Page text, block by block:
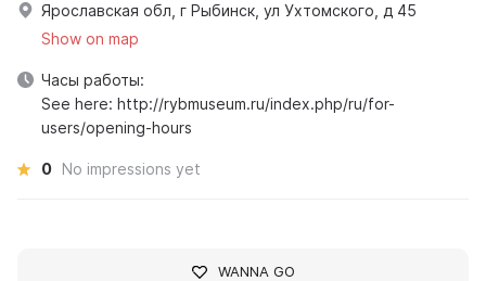
Ярославская обл, г Рыбинск, ул Ухтомского, д 45
Show on map
Часы работы:
See here: http://rybmuseum.ru/index.php/ru/for-
users/opening-hours
0 No impressions yet
WANNA GO